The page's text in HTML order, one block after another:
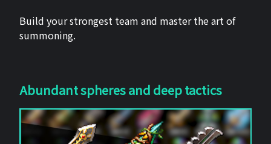
Build your strongest team and master the art of
summoning.
Abundant spheres and deep tactics